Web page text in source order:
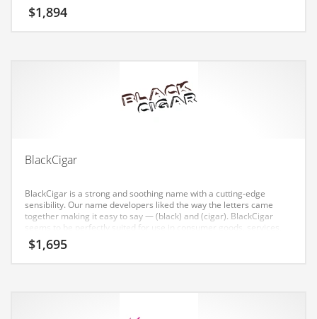
Earth Sciences
Education and Related Markets
Energy and General Business
Energy and Related Markets
Entertainment
$1,894
BlackCigar
BlackCigar is a strong and soothing name with a cutting-edge
sensibility. Our name developers liked the way the letters came
together making it easy to say — (black) and (cigar). BlackCigar
seems to be perfectly suited for use in consumer goods, services,
tobacco, retail start-ups, service businesses, tobacco, vice, social or
tech start-up.
$1,695